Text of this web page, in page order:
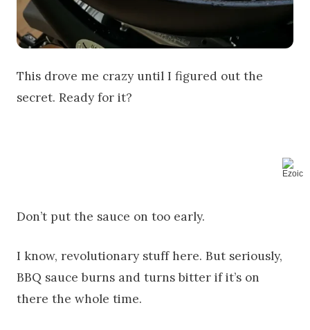
This drove me crazy until I figured out the
secret. Ready for it?
Don’t put the sauce on too early.
I know, revolutionary stuff here. But seriously,
BBQ sauce burns and turns bitter if it’s on
there the whole time.